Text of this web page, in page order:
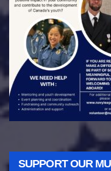
SUPPORT OUR